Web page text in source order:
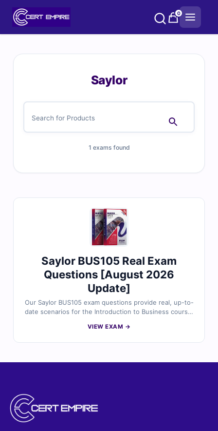
0
Saylor
1 exams found
Saylor BUS105 Real Exam
Questions [August 2026
Update]
Our Saylor BUS105 exam questions provide real, up-to-
date scenarios for the Introduction to Business course,
Each question is reviewed by business experts and
VIEW EXAM →